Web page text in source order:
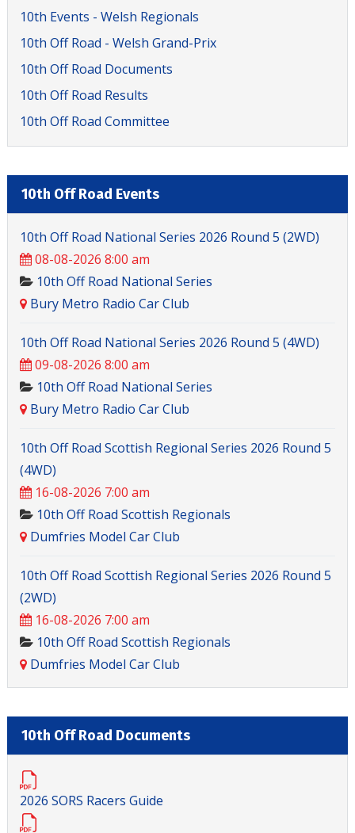
10th Events - Welsh Regionals
10th Off Road - Welsh Grand-Prix
10th Off Road Documents
10th Off Road Results
10th Off Road Committee
10th Off Road Events
10th Off Road National Series 2026 Round 5 (2WD)
08-08-2026 8:00 am
10th Off Road National Series
Bury Metro Radio Car Club
10th Off Road National Series 2026 Round 5 (4WD)
09-08-2026 8:00 am
10th Off Road National Series
Bury Metro Radio Car Club
10th Off Road Scottish Regional Series 2026 Round 5
(4WD)
16-08-2026 7:00 am
10th Off Road Scottish Regionals
Dumfries Model Car Club
10th Off Road Scottish Regional Series 2026 Round 5
(2WD)
16-08-2026 7:00 am
10th Off Road Scottish Regionals
Dumfries Model Car Club
10th Off Road Documents
2026 SORS Racers Guide